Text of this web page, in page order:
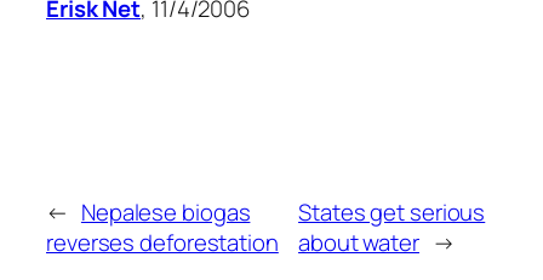
Erisk Net, 11/4/2006
← Nepalese biogas
reverses deforestation
States get serious
about water →